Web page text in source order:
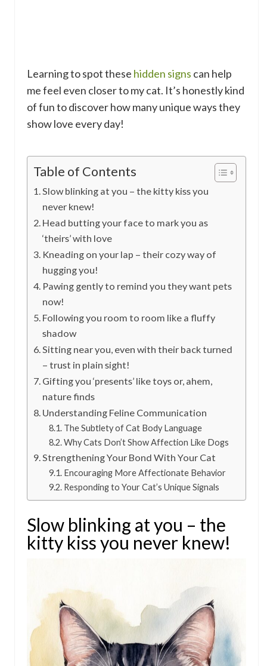
Learning to spot these hidden signs can help
me feel even closer to my cat. It’s honestly kind
of fun to discover how many unique ways they
show love every day!
Table of Contents
Slow blinking at you – the kitty kiss you
never knew!
Head butting your face to mark you as
‘theirs’ with love
Kneading on your lap – their cozy way of
hugging you!
Pawing gently to remind you they want pets
now!
Following you room to room like a fluffy
shadow
Sitting near you, even with their back turned
– trust in plain sight!
Gifting you ‘presents’ like toys or, ahem,
nature finds
Understanding Feline Communication
The Subtlety of Cat Body Language
Why Cats Don’t Show Affection Like Dogs
Strengthening Your Bond With Your Cat
Encouraging More Affectionate Behavior
Responding to Your Cat’s Unique Signals
Slow blinking at you – the
kitty kiss you never knew!